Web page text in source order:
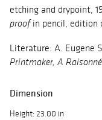
etching and drypoint,
proofin pencil, edition
Literature: A. Eugene
Printmaker, A Raisonné
Dimension
Height: 23.00 in